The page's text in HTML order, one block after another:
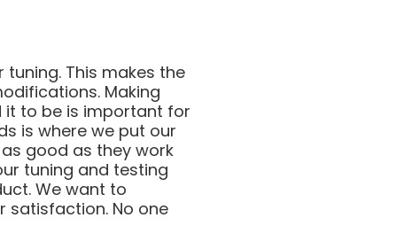
This makes the
Making
it to be is important for
is where we put our
good as they work
tuning and testing
We want to
satisfaction. No one